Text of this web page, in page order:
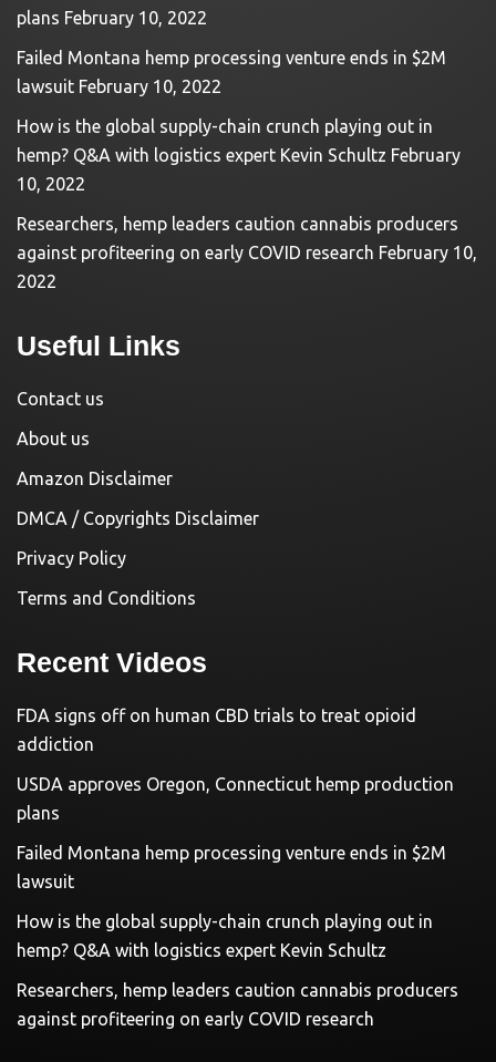
plans February 10, 2022
Failed Montana hemp processing venture ends in $2M
lawsuit February 10, 2022
How is the global supply-chain crunch playing out in
hemp? Q&A with logistics expert Kevin Schultz February
10, 2022
Researchers, hemp leaders caution cannabis producers
against profiteering on early COVID research February 10,
2022
Useful Links
Contact us
About us
Amazon Disclaimer
DMCA / Copyrights Disclaimer
Privacy Policy
Terms and Conditions
Recent Videos
FDA signs off on human CBD trials to treat opioid
addiction
USDA approves Oregon, Connecticut hemp production
plans
Failed Montana hemp processing venture ends in $2M
lawsuit
How is the global supply-chain crunch playing out in
hemp? Q&A with logistics expert Kevin Schultz
Researchers, hemp leaders caution cannabis producers
against profiteering on early COVID research